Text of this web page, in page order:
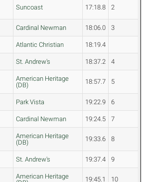
Suncoast 17:18.8 2
Cardinal Newman 18:06.0 3
Atlantic Christian 18:19.4
St. Andrew's 18:37.2 4
American Heritage
(DB)
18:57.7 5
Park Vista 19:22.9 6
Cardinal Newman 19:24.5 7
American Heritage
(DB)
19:33.6 8
St. Andrew's 19:37.4 9
American Heritage
19:45.1 10